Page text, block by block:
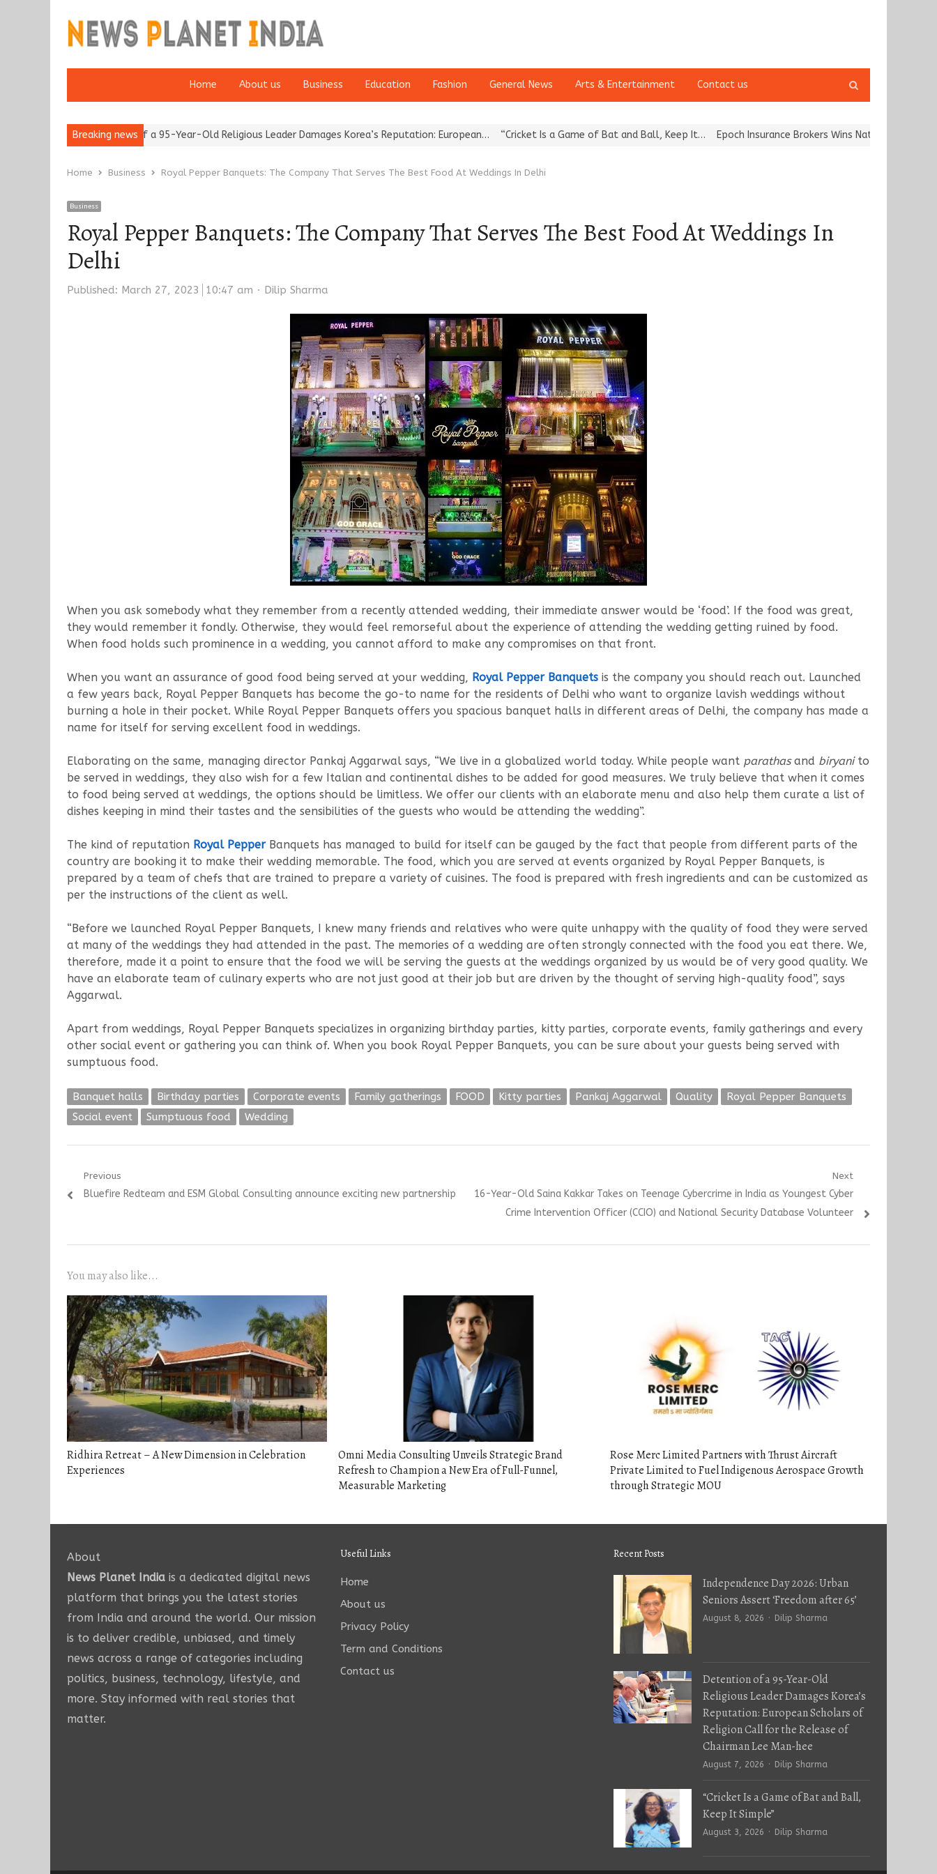
Home About us Business Education Fashion General News Arts & Entertainment Contact us
search
Breaking news
Detention of a 95-Year-Old Religious Leader Damages Korea’s Reputation: European… “Cricket Is a Game of Bat and Ball, Keep It… Epoch Insurance Brokers Wins National Recognition
Home Business Royal Pepper Banquets: The Company That Serves The Best Food At Weddings In Delhi
Business
Royal Pepper Banquets: The Company That Serves The Best Food At Weddings In
Delhi
Published: March 27, 2023 10:47 am Author
Dilip Sharma
When you ask somebody what they remember from a recently attended wedding, their immediate answer would be ‘food’. If the food was great,
they would remember it fondly. Otherwise, they would feel remorseful about the experience of attending the wedding getting ruined by food.
When food holds such prominence in a wedding, you cannot afford to make any compromises on that front.
When you want an assurance of good food being served at your wedding, Royal Pepper Banquets is the company you should reach out. Launched
a few years back, Royal Pepper Banquets has become the go-to name for the residents of Delhi who want to organize lavish weddings without
burning a hole in their pocket. While Royal Pepper Banquets offers you spacious banquet halls in different areas of Delhi, the company has made a
name for itself for serving excellent food in weddings.
Elaborating on the same, managing director Pankaj Aggarwal says, “We live in a globalized world today. While people want parathasand biryanito
be served in weddings, they also wish for a few Italian and continental dishes to be added for good measures. We truly believe that when it comes
to food being served at weddings, the options should be limitless. We offer our clients with an elaborate menu and also help them curate a list of
dishes keeping in mind their tastes and the sensibilities of the guests who would be attending the wedding”.
The kind of reputation Royal Pepper Banquets has managed to build for itself can be gauged by the fact that people from different parts of the
country are booking it to make their wedding memorable. The food, which you are served at events organized by Royal Pepper Banquets, is
prepared by a team of chefs that are trained to prepare a variety of cuisines. The food is prepared with fresh ingredients and can be customized as
per the instructions of the client as well.
“Before we launched Royal Pepper Banquets, I knew many friends and relatives who were quite unhappy with the quality of food they were served
at many of the weddings they had attended in the past. The memories of a wedding are often strongly connected with the food you eat there. We,
therefore, made it a point to ensure that the food we will be serving the guests at the weddings organized by us would be of very good quality. We
have an elaborate team of culinary experts who are not just good at their job but are driven by the thought of serving high-quality food”, says
Aggarwal.
Apart from weddings, Royal Pepper Banquets specializes in organizing birthday parties, kitty parties, corporate events, family gatherings and every
other social event or gathering you can think of. When you book Royal Pepper Banquets, you can be sure about your guests being served with
sumptuous food.
Banquet halls Birthday parties Corporate events Family gatherings FOOD Kitty parties Pankaj Aggarwal Quality
Royal Pepper Banquets
Social event
Sumptuous food Wedding
Post
navigation
Previous
Previous
Bluefire Redteam and ESM Global Consulting announce exciting new partnership
Next
Next
16-Year-Old Saina Kakkar Takes on Teenage Cybercrime in India as Youngest Cyber
Crime Intervention Officer (CCIO) and National Security Database Volunteer
You may also like...
Ridhira Retreat – A New Dimension in Celebration
Experiences
Omni Media Consulting Unveils Strategic Brand
Refresh to Champion a New Era of Full-Funnel,
Measurable Marketing
Rose Merc Limited Partners with Thrust Aircraft
Private Limited to Fuel Indigenous Aerospace Growth
through Strategic MOU
About
News Planet India is a dedicated digital news
platform that brings you the latest stories
from India and around the world. Our mission
is to deliver credible, unbiased, and timely
news across a range of categories including
politics, business, technology, lifestyle, and
more. Stay informed with real stories that
matter.
Useful Links
Home
About us
Privacy Policy
Term and Conditions
Contact us
Recent Posts
Independence Day 2026: Urban
Seniors Assert ‘Freedom after 65’
August 8, 2026 Author
Dilip Sharma
Detention of a 95-Year-Old
Religious Leader Damages Korea’s
Reputation: European Scholars of
Religion Call for the Release of
Chairman Lee Man-hee
August 7, 2026 Author
Dilip Sharma
“Cricket Is a Game of Bat and Ball,
Keep It Simple”
August 3, 2026 Author
Dilip Sharma